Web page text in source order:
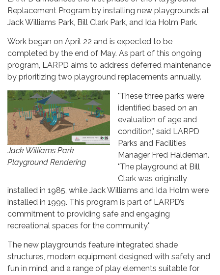
Replacement Program by installing new playgrounds at
Jack Williams Park, Bill Clark Park, and Ida Holm Park.
Work began on April 22 and is expected to be
completed by the end of May. As part of this ongoing
program, LARPD aims to address deferred maintenance
by prioritizing two playground replacements annually.
Jack Williams Park
Playground Rendering
"These three parks were
identified based on an
evaluation of age and
condition," said LARPD
Parks and Facilities
Manager Fred Haldeman.
"The playground at Bill
Clark was originally
installed in 1985, while Jack Williams and Ida Holm were
installed in 1999. This program is part of LARPD’s
commitment to providing safe and engaging
recreational spaces for the community."
The new playgrounds feature integrated shade
structures, modern equipment designed with safety and
fun in mind, and a range of play elements suitable for